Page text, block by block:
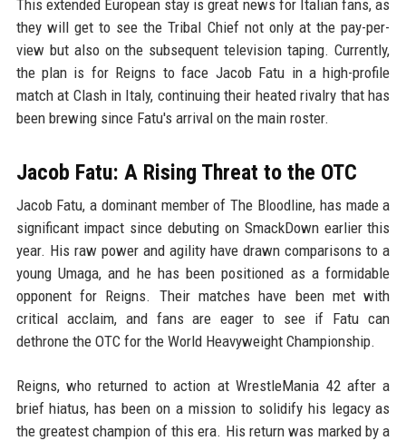
This extended European stay is great news for Italian fans, as
they will get to see the Tribal Chief not only at the pay-per-
view but also on the subsequent television taping. Currently,
the plan is for Reigns to face Jacob Fatu in a high-profile
match at Clash in Italy, continuing their heated rivalry that has
been brewing since Fatu's arrival on the main roster.
Jacob Fatu: A Rising Threat to the OTC
Jacob Fatu, a dominant member of The Bloodline, has made a
significant impact since debuting on SmackDown earlier this
year. His raw power and agility have drawn comparisons to a
young Umaga, and he has been positioned as a formidable
opponent for Reigns. Their matches have been met with
critical acclaim, and fans are eager to see if Fatu can
dethrone the OTC for the World Heavyweight Championship.
Reigns, who returned to action at WrestleMania 42 after a
brief hiatus, has been on a mission to solidify his legacy as
the greatest champion of this era. His return was marked by a